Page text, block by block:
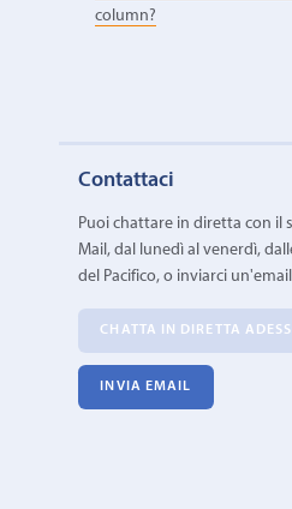
column?
Contattaci
Puoi chattare in diretta con il
Mail, dal lunedì al venerdì,
del Pacifico, o inviarci
CHATTA IN DIRETTA
INVIA EMAIL